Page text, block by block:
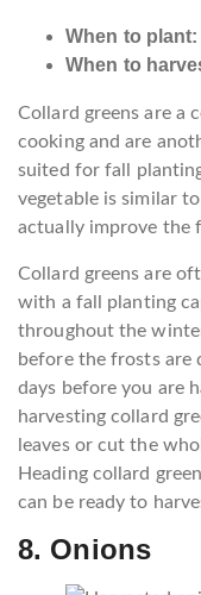
When to plant:
When to
Collard greens are a
cooking and are
suited for fall
vegetable is similar
actually improve the
Collard greens are
with a fall planting
throughout the
before the frosts are
days before you are
harvesting collard
leaves or cut the
Heading collard
can be ready to
8. Onions